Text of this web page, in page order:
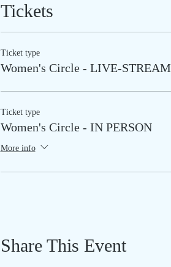
Tickets
Ticket type
Women's Circle - LIVE-STREAM
Ticket type
Women's Circle - IN PERSON
More info
Share This Event